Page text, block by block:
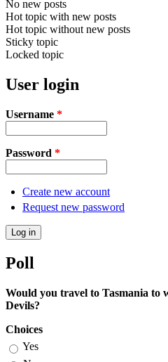
No new posts
Hot topic with new posts
Hot topic without new posts
Sticky topic
Locked topic
User login
Username *
Password *
Create new account
Request new password
Poll
Would you travel to Tasmania to
Devils?
Choices
Yes